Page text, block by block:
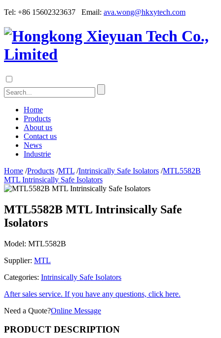
Tel: +86 15602323637 Email: ava.wong@hkxytech.com
Home
Products
About us
Contact us
News
Industrie
Home /Products /MTL /Intrinsically Safe Isolators /MTL5582B
MTL Intrinsically Safe Isolators
MTL5582B MTL Intrinsically Safe
Isolators
Model: MTL5582B
Supplier: MTL
Categories: Intrinsically Safe Isolators
After sales service. If you have any questions, click here.
Need a Quote?Online Message
PRODUCT DESCRIPTION